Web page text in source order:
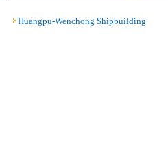
Huangpu-Wenchong Shipbuilding